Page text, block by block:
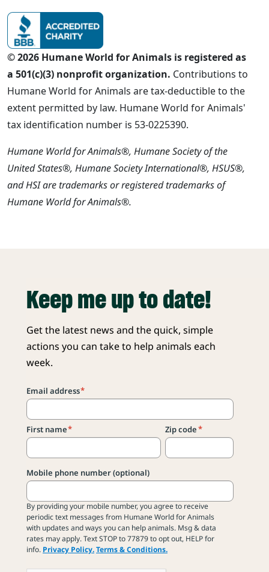
© 2026 Humane World for Animals is registered as
a 501(c)(3) nonprofit organization. Contributions to
Humane World for Animals are tax-deductible to the
extent permitted by law. Humane World for Animals'
tax identification number is 53-0225390.
Humane World for Animals®, Humane Society of the
United States®, Humane Society International®, HSUS®,
and HSI are trademarks or registered trademarks of
Humane World for Animals®.